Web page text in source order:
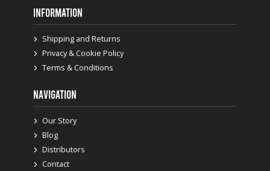
INFORMATION
Shipping and Returns
Privacy & Cookie Policy
Terms & Conditions
NAVIGATION
Our Story
Blog
Distributors
Contact